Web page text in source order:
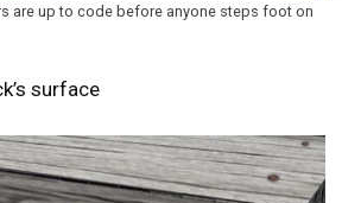
are up to code before anyone steps foot on
surface